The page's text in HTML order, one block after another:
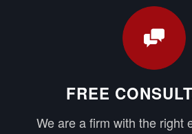
FREE
We are a firm with the right